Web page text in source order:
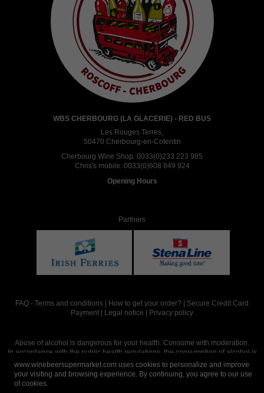
WBS CHERBOURG (LA GLACERIE) - RED BUS
Les Rouges Terres,
50470 Cherbourg-en-Cotentin
Cherbourg Wine Shop: 0033(0)233 223 985
Chris's mobile: 0033(0)608 849 924
Opening Hours
Partners
FAQ - Terms and conditions How to get your order?
Secure Credit Card
Payment
Legal notice Privacy policy
Abuse of alcohol is dangerous for your health. Consume with moderation.
In accordance with the public health regulations, the consumption of alcohol is
intended for adults over the age of 18.
www.winebeersupermarket.com uses cookies to personalize and improve
your visiting and browsing experience. By continuing, you agree to our use
of cookies.